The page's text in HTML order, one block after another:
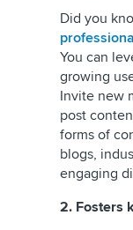
Did you
You can
growing
Invite new
post
forms of
blogs,
engaging
2. Fosters